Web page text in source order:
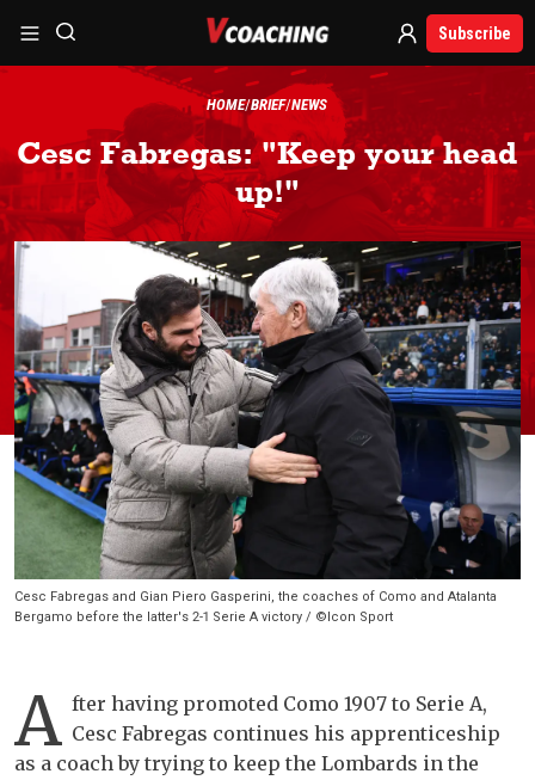
Subscribe
HOME BRIEF NEWS
Cesc Fabregas: "Keep your head
up!"
Cesc Fabregas and Gian Piero Gasperini, the coaches of Como and Atalanta
Bergamo before the latter's 2-1 Serie A victory / ©Icon Sport
A fter having promoted Como 1907 to Serie A,
Cesc Fabregas continues his apprenticeship
as a coach by trying to keep the Lombards in the